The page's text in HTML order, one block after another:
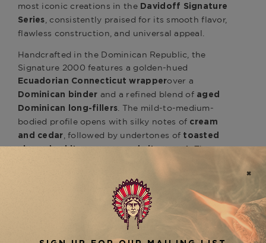
most iconic creations in the Davidoff Signature
Series
, consistently praised for its smooth flavor,
flawless construction, and universal appeal.
Handcrafted in the Dominican Republic, the
Signature 2000 features a golden-hued
Ecuadorian Connecticut wrapperover a
Dominican binder and a refined blend of aged
Dominican long-fillers . The mild-to-medium-
bodied profile opens with silky notes of cream
and cedar , followed by undertones of toasted
almond, white pepper, and citrus zest. The
complexity, and finesse.
Perfect for both seasoned aficionados and new
Davidoff Signature 2000
pairs beautifully with a morning cappuccino, a